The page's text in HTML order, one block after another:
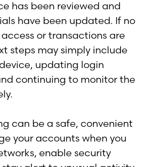
has been reviewed and
have been updated. If no
or transactions are
steps may simply include
updating login
continuing to monitor the
can be a safe, convenient
your accounts when you
enable security